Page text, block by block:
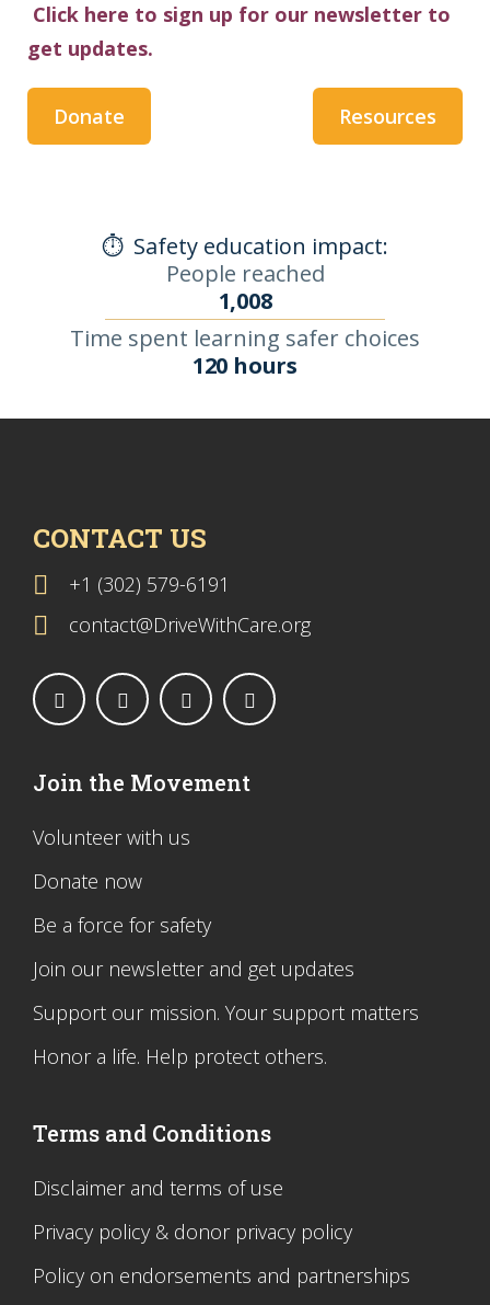
Click here to sign up for our newsletter to
get updates.
Donate Resources
⏱️ Safety education impact:
People reached
1,008
Time spent learning safer choices
120 hours
CONTACT US
+1 (302) 579-6191
contact@DriveWithCare.org
Join the Movement
Volunteer with us
Donate now
Be a force for safety
Join our newsletter and get updates
Support our mission. Your support matters
Honor a life. Help protect others.
Terms and Conditions
Disclaimer and terms of use
Privacy policy & donor privacy policy
Policy on endorsements and partnerships